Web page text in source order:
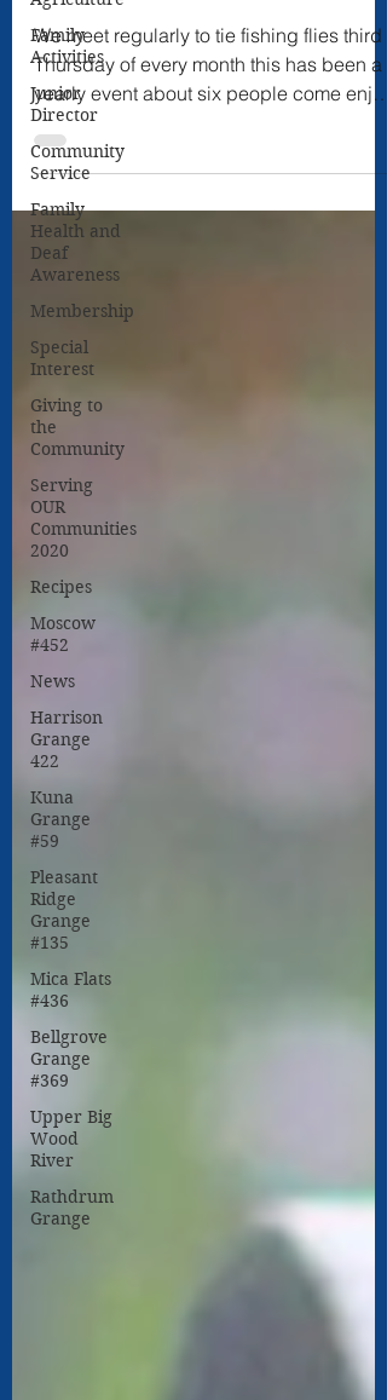
Family
Activities
Junior
Director
Community
Service
Family
Health and
Deaf
Awareness
Membership
Special
Interest
Giving to
the
Community
Serving
OUR
Communities
2020
Recipes
Moscow
#452
News
Harrison
Grange
422
Kuna
Grange
#59
Pleasant
Ridge
Grange
#135
Mica Flats
#436
Bellgrove
Grange
#369
Upper Big
Wood
River
Rathdrum
Grange
We meet regularly to tie fishing flies third
Thursday of every month this has been a
yearly event about six people come enjoy
fellowship.